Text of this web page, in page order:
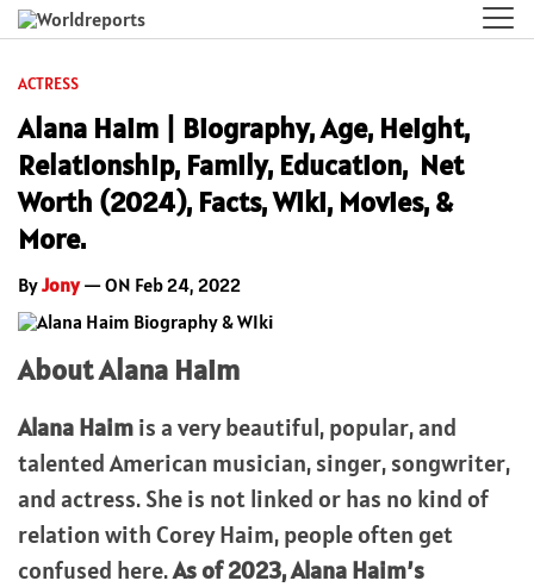
ACTRESS
Alana Haim | Biography, Age, Height,
Relationship, Family, Education, Net
Worth (2024), Facts, Wiki, Movies, &
More.
ByJony— ON Feb 24, 2022
About Alana Haim
Alana Haimis a very beautiful, popular, and
talented American musician, singer, songwriter,
and actress. She is not linked or has no kind of
relation with Corey Haim, people often get
confused here.As of 2023, Alana Haim’s